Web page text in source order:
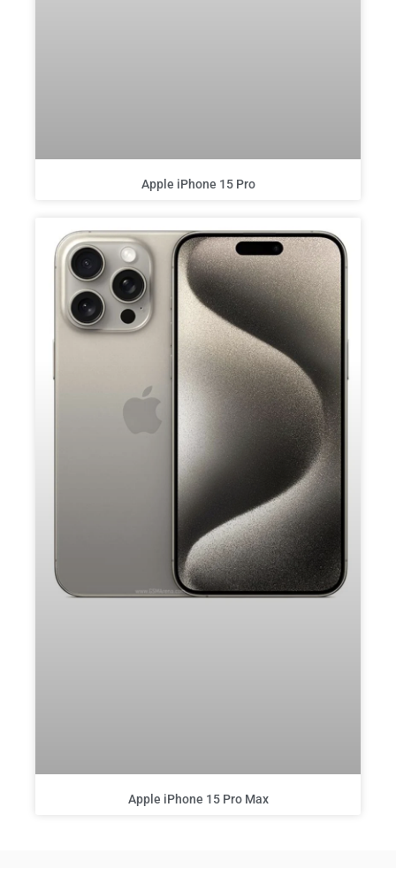
Apple iPhone 15 Pro
Apple iPhone 15 Pro Max